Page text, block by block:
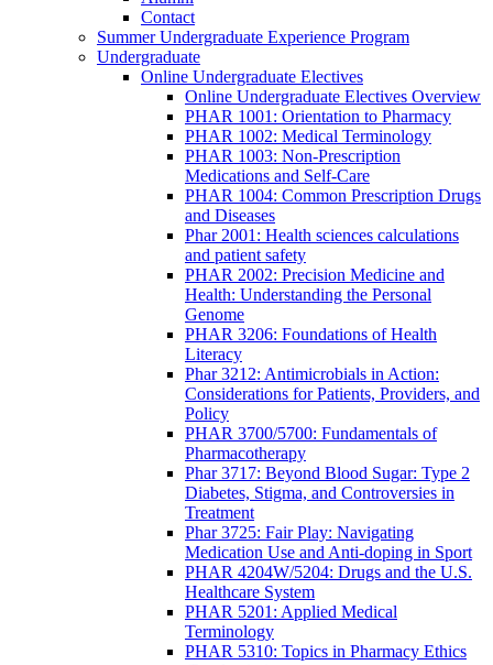
Contact
Summer Undergraduate Experience Program
Undergraduate
Online Undergraduate Electives
Online Undergraduate Electives Overview
PHAR 1001: Orientation to Pharmacy
PHAR 1002: Medical Terminology
PHAR 1003: Non-Prescription
Medications and Self-Care
PHAR 1004: Common Prescription Drugs
and Diseases
Phar 2001: Health sciences calculations
and patient safety
PHAR 2002: Precision Medicine and
Health: Understanding the Personal
Genome
PHAR 3206: Foundations of Health
Literacy
Phar 3212: Antimicrobials in Action:
Considerations for Patients, Providers, and
Policy
PHAR 3700/5700: Fundamentals of
Pharmacotherapy
Phar 3717: Beyond Blood Sugar: Type 2
Diabetes, Stigma, and Controversies in
Treatment
Phar 3725: Fair Play: Navigating
Medication Use and Anti-doping in Sport
PHAR 4204W/5204: Drugs and the U.S.
Healthcare System
PHAR 5201: Applied Medical
Terminology
PHAR 5310: Topics in Pharmacy Ethics